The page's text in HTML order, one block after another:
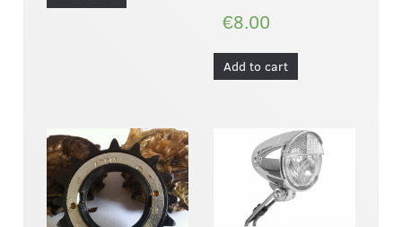
€8.00
Add to cart